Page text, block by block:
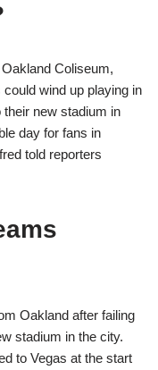
Coliseum,
could wind up playing in
new stadium in
day for fans in
told reporters
Oakland after failing
stadium in the city.
to Vegas at the start